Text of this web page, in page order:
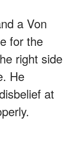
a Von
for the
right side
He
at